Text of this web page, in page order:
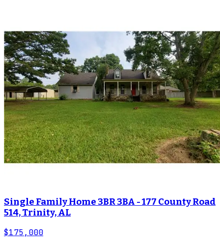
Single Family Home 3BR 3BA - 177 County Road
514, Trinity, AL
$175,000